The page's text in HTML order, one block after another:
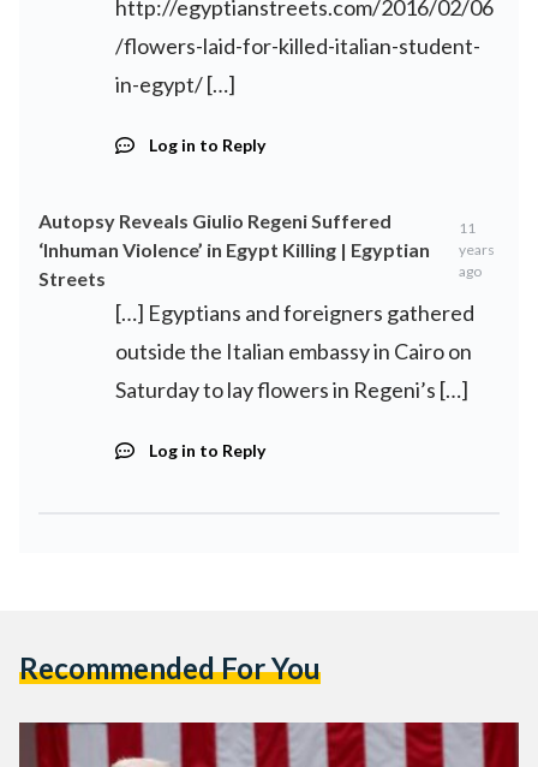
http://egyptianstreets.com/2016/02/06
/flowers-laid-for-killed-italian-student-
in-egypt/[…]
Log in to Reply
Autopsy Reveals Giulio Regeni Suffered
‘Inhuman Violence’ in Egypt Killing | Egyptian
Streets
11
years
ago
[…] Egyptians and foreigners gathered
outside the Italian embassy in Cairo on
Saturday to lay flowers in Regeni’s […]
Log in to Reply
Recommended For You